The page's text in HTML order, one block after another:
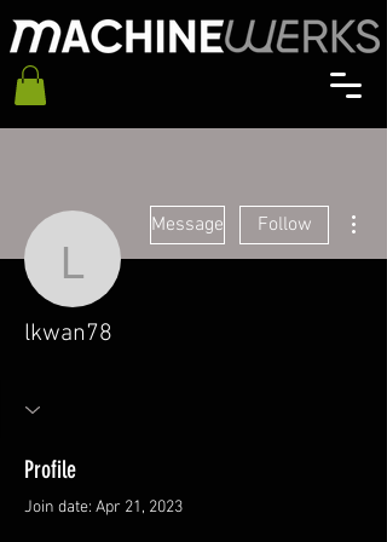
lkwan78
Message Follow
lkwan78
Profile
Join date: Apr 21, 2023